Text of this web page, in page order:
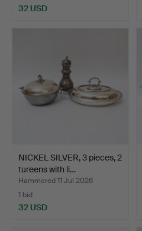
32 USD
NICKEL SILVER, 3 pieces, 2
tureens with li…
Hammered 11 Jul 2026
1 bid
32 USD